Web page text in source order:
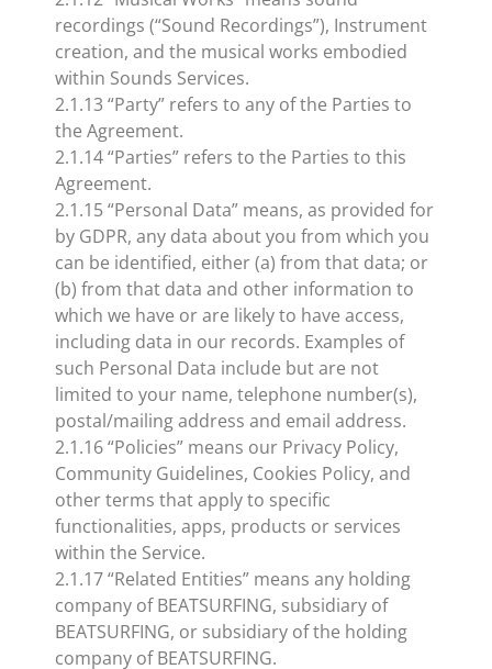
recordings (“Sound Recordings”), Instrument
creation, and the musical works embodied
within Sounds Services.
2.1.13 “Party” refers to any of the Parties to
the Agreement.
2.1.14 “Parties” refers to the Parties to this
Agreement.
2.1.15 “Personal Data” means, as provided for
by GDPR, any data about you from which you
can be identified, either (a) from that data; or
(b) from that data and other information to
which we have or are likely to have access,
including data in our records. Examples of
such Personal Data include but are not
limited to your name, telephone number(s),
postal/mailing address and email address.
2.1.16 “Policies” means our Privacy Policy,
Community Guidelines, Cookies Policy, and
other terms that apply to specific
functionalities, apps, products or services
within the Service.
2.1.17 “Related Entities” means any holding
company of BEATSURFING, subsidiary of
BEATSURFING, or subsidiary of the holding
company of BEATSURFING.